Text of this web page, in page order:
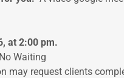
at 2:00 pm.
Waiting
may request clients